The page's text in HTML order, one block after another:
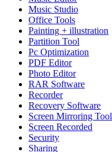
Music Studio
Office Tools
Painting + illustration
Partition Tool
Pc Optimization
PDF Editor
Photo Editor
RAR Software
Recorder
Recovery Software
Screen Mirroring Tool
Screen Recorded
Security
Sharing